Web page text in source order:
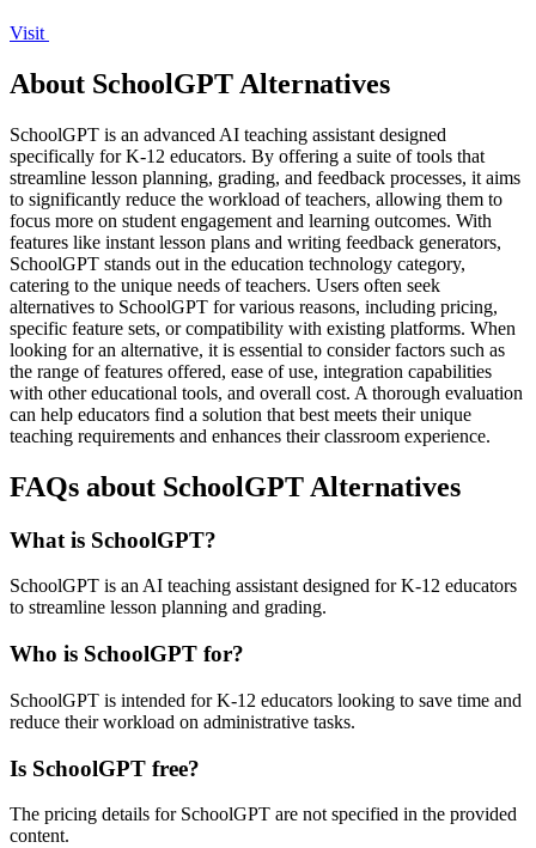
Visit
About SchoolGPT Alternatives
SchoolGPT is an advanced AI teaching assistant designed
specifically for K-12 educators. By offering a suite of tools that
streamline lesson planning, grading, and feedback processes, it aims
to significantly reduce the workload of teachers, allowing them to
focus more on student engagement and learning outcomes. With
features like instant lesson plans and writing feedback generators,
SchoolGPT stands out in the education technology category,
catering to the unique needs of teachers. Users often seek
alternatives to SchoolGPT for various reasons, including pricing,
specific feature sets, or compatibility with existing platforms. When
looking for an alternative, it is essential to consider factors such as
the range of features offered, ease of use, integration capabilities
with other educational tools, and overall cost. A thorough evaluation
can help educators find a solution that best meets their unique
teaching requirements and enhances their classroom experience.
FAQs about SchoolGPT Alternatives
What is SchoolGPT?
SchoolGPT is an AI teaching assistant designed for K-12 educators
to streamline lesson planning and grading.
Who is SchoolGPT for?
SchoolGPT is intended for K-12 educators looking to save time and
reduce their workload on administrative tasks.
Is SchoolGPT free?
The pricing details for SchoolGPT are not specified in the provided
content.